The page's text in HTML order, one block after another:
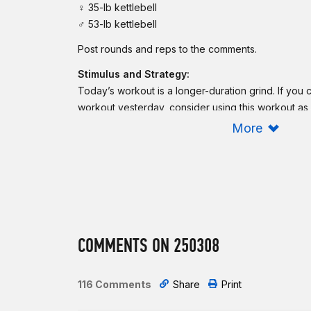
♀ 35-lb kettlebell
♂ 53-lb kettlebell
Post rounds and reps to the comments.
Stimulus and Strategy:
Today’s workout is a longer-duration grind. If you
workout yesterday, consider using this workout as
get the blood flowing, and have some fun. If this is
To reduce the complexity of the burpees, perform
More
COMMENTS ON 250308
116 Comments Share Print